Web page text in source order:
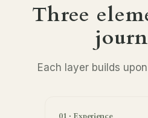
Three
Each layer builds